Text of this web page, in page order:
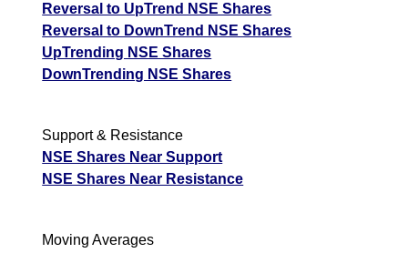
Reversal to UpTrend NSE Shares
Reversal to DownTrend NSE Shares
UpTrending NSE Shares
DownTrending NSE Shares
Support & Resistance
NSE Shares Near Support
NSE Shares Near Resistance
Moving Averages